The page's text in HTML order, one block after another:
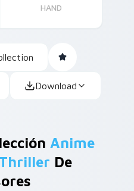
HAND
Download
Anime
De